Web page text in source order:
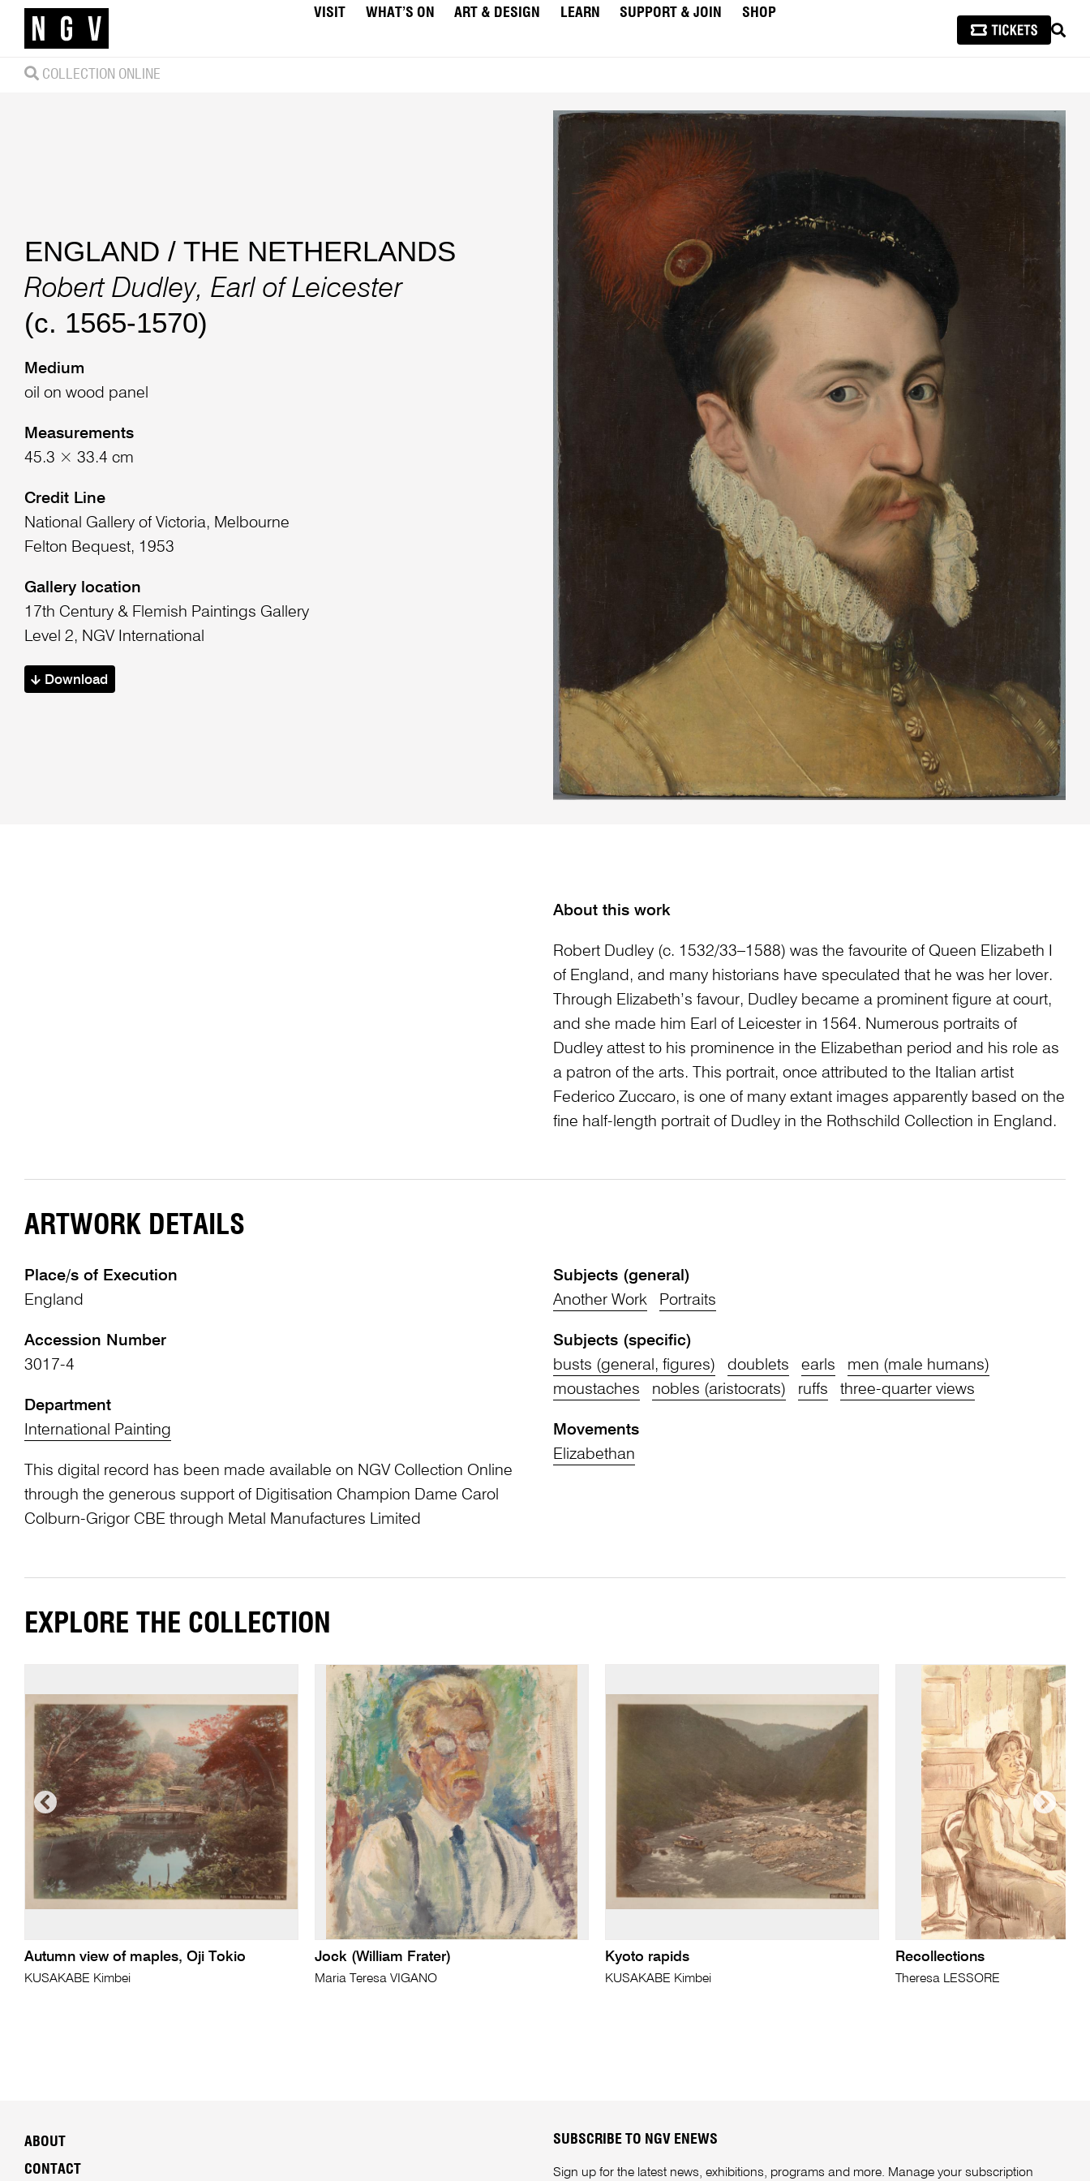
VISIT WHAT’S ON ART & DESIGN LEARN SUPPORT & JOIN
SHOP
COLLECTION ONLINE
ENGLAND / THE NETHERLANDS
Robert Dudley, Earl of Leicester
(c. 1565-1570)
Medium
oil on wood panel
Measurements
45.3 × 33.4 cm
Credit Line
National Gallery of Victoria, Melbourne
Felton Bequest, 1953
Gallery location
17th Century & Flemish Paintings Gallery
Level 2, NGV International
Download
About this work
Robert Dudley (c. 1532/33–1588) was the favourite of Queen Elizabeth I
of England, and many historians have speculated that he was her lover.
Through Elizabeth’s favour, Dudley became a prominent figure at court,
and she made him Earl of Leicester in 1564. Numerous portraits of
Dudley attest to his prominence in the Elizabethan period and his role as
a patron of the arts. This portrait, once attributed to the Italian artist
Federico Zuccaro, is one of many extant images apparently based on the
fine half-length portrait of Dudley in the Rothschild Collection in England.
ARTWORK DETAILS
Place/s of Execution
England
Accession Number
3017-4
Department
International Painting
This digital record has been made available on NGV Collection Online
through the generous support of Digitisation Champion Dame Carol
Colburn-Grigor CBE through Metal Manufactures Limited
Subjects (general)
Another Work
Portraits
Subjects (specific)
busts (general, figures)
doublets earls
men (male humans)
moustaches
nobles (aristocrats) ruffs three-quarter views
Movements
Elizabethan
EXPLORE THE COLLECTION
Autumn view of maples, Oji Tokio
KUSAKABE Kimbei
Jock (William Frater)
Maria Teresa VIGANO
Kyoto rapids
KUSAKABE Kimbei
Recollections
Theresa LESSORE
ABOUT
CONTACT
SUBSCRIBE TO NGV ENEWS
Sign up for the latest news, exhibitions, programs and more. Manage your subscription